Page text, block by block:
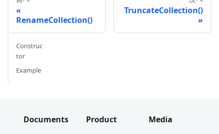
RenameCollection()
TruncateCollection()
Construc
tor
Example
Documents
Product
Media